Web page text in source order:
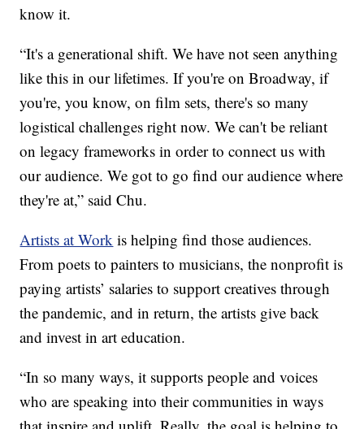
know it.
“It's a generational shift. We have not seen anything
like this in our lifetimes. If you're on Broadway, if
you're, you know, on film sets, there's so many
logistical challenges right now. We can't be reliant
on legacy frameworks in order to connect us with
our audience. We got to go find our audience where
they're at,” said Chu.
Artists at Work is helping find those audiences.
From poets to painters to musicians, the nonprofit is
paying artists’ salaries to support creatives through
the pandemic, and in return, the artists give back
and invest in art education.
“In so many ways, it supports people and voices
who are speaking into their communities in ways